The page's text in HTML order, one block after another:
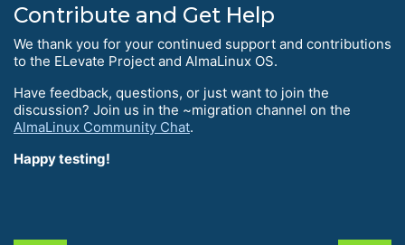
Contribute and Get Help
We thank you for your continued support and contributions
to the ELevate Project and AlmaLinux OS.
Have feedback, questions, or just want to join the
discussion? Join us in the ~migration channel on the
AlmaLinux Community Chat.
Happy testing!